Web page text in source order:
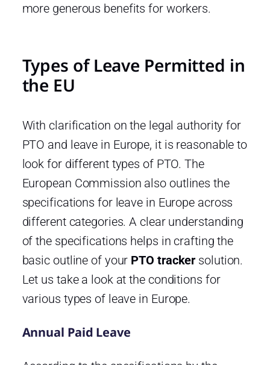
more generous benefits for workers.
Types of Leave Permitted in
the EU
With clarification on the legal authority for
PTO and leave in Europe, it is reasonable to
look for different types of PTO. The
European Commission also outlines the
specifications for leave in Europe across
different categories. A clear understanding
of the specifications helps in crafting the
basic outline of your PTO tracker solution.
Let us take a look at the conditions for
various types of leave in Europe.
Annual Paid Leave